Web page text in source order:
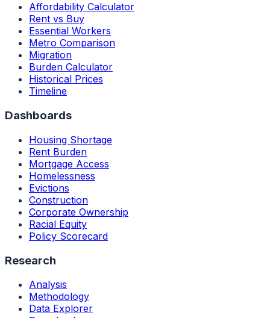
Affordability Calculator
Rent vs Buy
Essential Workers
Metro Comparison
Migration
Burden Calculator
Historical Prices
Timeline
Dashboards
Housing Shortage
Rent Burden
Mortgage Access
Homelessness
Evictions
Construction
Corporate Ownership
Racial Equity
Policy Scorecard
Research
Analysis
Methodology
Data Explorer